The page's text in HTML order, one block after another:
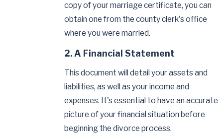
copy of your marriage certificate, you can
obtain one from the county clerk's office
where you were married.
2. A Financial Statement
This document will detail your assets and
liabilities, as well as your income and
expenses. It's essential to have an accurate
picture of your financial situation before
beginning the divorce process.